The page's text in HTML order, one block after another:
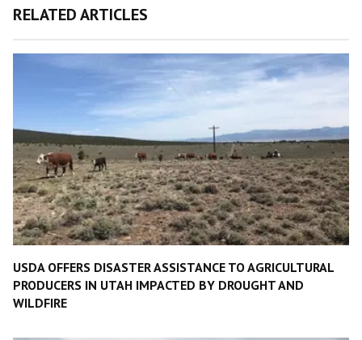
RELATED ARTICLES
USDA OFFERS DISASTER ASSISTANCE TO AGRICULTURAL
PRODUCERS IN UTAH IMPACTED BY DROUGHT AND
WILDFIRE